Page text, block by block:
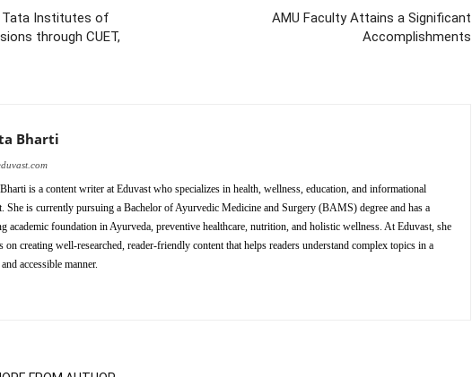
Tata Institutes of
through CUET,
AMU Faculty Attains a Significant
Accomplishments
Bharti
is a content writer at Eduvast who specializes in health, wellness, education, and informational
She is currently pursuing a Bachelor of Ayurvedic Medicine and Surgery (BAMS) degree and has a
academic foundation in Ayurveda, preventive healthcare, nutrition, and holistic wellness. At Eduvast, she
on creating well-researched, reader-friendly content that helps readers understand complex topics in a
accessible manner.